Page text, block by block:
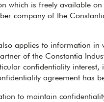
which is freely available
company of the
applies to information in
of the Constantia
confidentiality interest,
agreement has
to maintain